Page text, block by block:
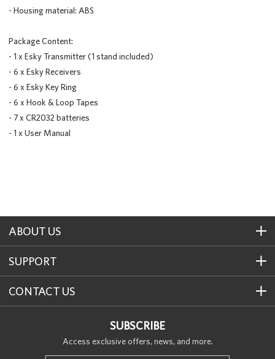
- Housing material: ABS
Package Content:
- 1 x Esky Transmitter (1 stand included)
- 6 x Esky Receivers
- 6 x Esky Key Ring
- 6 x Hook & Loop Tapes
- 7 x CR2032 batteries
- 1 x User Manual
ABOUT US
SUPPORT
CONTACT US
SUBSCRIBE
Access exclusive offers, news, and more.